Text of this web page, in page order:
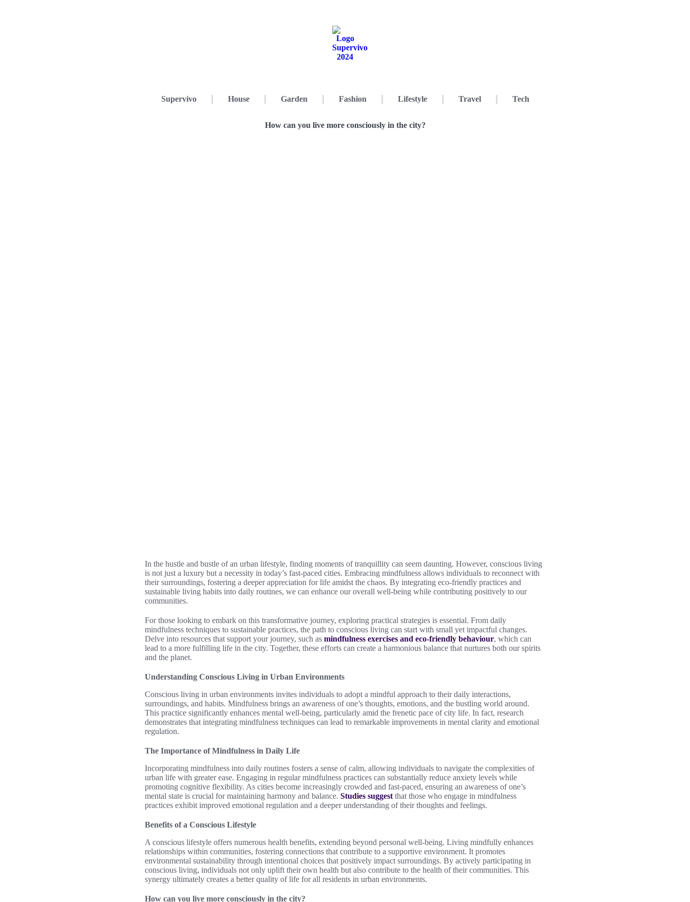
Supervivo House Garden Fashion Lifestyle Travel Tech
How can you live more consciously in the city?
In the hustle and bustle of an urban lifestyle, finding moments of tranquillity can seem daunting. However, conscious living
is not just a luxury but a necessity in today’s fast-paced cities. Embracing mindfulness allows individuals to reconnect with
their surroundings, fostering a deeper appreciation for life amidst the chaos. By integrating eco-friendly practices and
sustainable living habits into daily routines, we can enhance our overall well-being while contributing positively to our
communities.
For those looking to embark on this transformative journey, exploring practical strategies is essential. From daily
mindfulness techniques to sustainable practices, the path to conscious living can start with small yet impactful changes.
Delve into resources that support your journey, such as mindfulness exercises and eco-friendly behaviour, which can
lead to a more fulfilling life in the city. Together, these efforts can create a harmonious balance that nurtures both our spirits
and the planet.
Understanding Conscious Living in Urban Environments
Conscious living in urban environments invites individuals to adopt a mindful approach to their daily interactions,
surroundings, and habits. Mindfulness brings an awareness of one’s thoughts, emotions, and the bustling world around.
This practice significantly enhances mental well-being, particularly amid the frenetic pace of city life. In fact, research
demonstrates that integrating mindfulness techniques can lead to remarkable improvements in mental clarity and emotional
regulation.
The Importance of Mindfulness in Daily Life
Incorporating mindfulness into daily routines fosters a sense of calm, allowing individuals to navigate the complexities of
urban life with greater ease. Engaging in regular mindfulness practices can substantially reduce anxiety levels while
promoting cognitive flexibility. As cities become increasingly crowded and fast-paced, ensuring an awareness of one’s
mental state is crucial for maintaining harmony and balance. Studies suggest that those who engage in mindfulness
practices exhibit improved emotional regulation and a deeper understanding of their thoughts and feelings.
Benefits of a Conscious Lifestyle
A conscious lifestyle offers numerous health benefits, extending beyond personal well-being. Living mindfully enhances
relationships within communities, fostering connections that contribute to a supportive environment. It promotes
environmental sustainability through intentional choices that positively impact surroundings. By actively participating in
conscious living, individuals not only uplift their own health but also contribute to the health of their communities. This
synergy ultimately creates a better quality of life for all residents in urban environments.
How can you live more consciously in the city?